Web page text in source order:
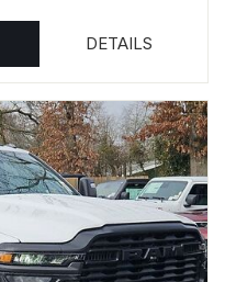
DETAILS